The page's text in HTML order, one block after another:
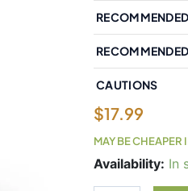
CAUTIONS
$17.99
MAY BE CHEAPER
Availability: In
Natural